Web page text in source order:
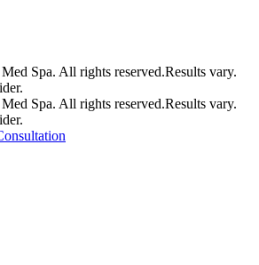
Spa. All rights reserved.Results vary.
Spa. All rights reserved.Results vary.